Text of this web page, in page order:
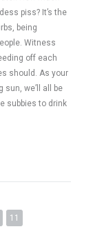
piss? It’s the
being
Witness
off each
should. As your
we’ll all be
subbies to drink
11